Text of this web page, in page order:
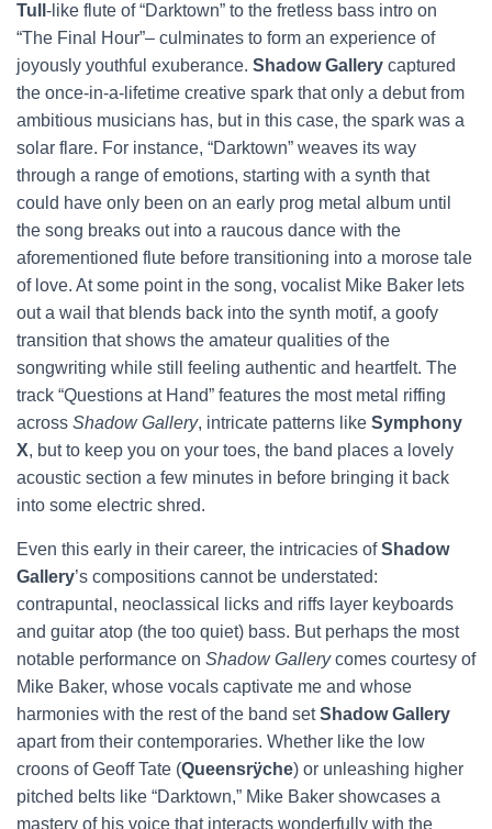
Tull -like flute of “Darktown” to the fretless bass intro on
“The Final Hour”– culminates to form an experience of
joyously youthful exuberance. Shadow Gallery captured
the once-in-a-lifetime creative spark that only a debut from
ambitious musicians has, but in this case, the spark was a
solar flare. For instance, “Darktown” weaves its way
through a range of emotions, starting with a synth that
could have only been on an early prog metal album until
the song breaks out into a raucous dance with the
aforementioned flute before transitioning into a morose tale
of love. At some point in the song, vocalist Mike Baker lets
out a wail that blends back into the synth motif, a goofy
transition that shows the amateur qualities of the
songwriting while still feeling authentic and heartfelt. The
track “Questions at Hand” features the most metal riffing
across Shadow Gallery, intricate patterns like Symphony
X, but to keep you on your toes, the band places a lovely
acoustic section a few minutes in before bringing it back
into some electric shred.
Even this early in their career, the intricacies ofShadow
Gallery’s compositions cannot be understated:
contrapuntal, neoclassical licks and riffs layer keyboards
and guitar atop (the too quiet) bass. But perhaps the most
notable performance on Shadow Gallerycomes courtesy of
Mike Baker, whose vocals captivate me and whose
harmonies with the rest of the band setShadow Gallery
apart from their contemporaries. Whether like the low
croons of Geoff Tate (Queensrÿche) or unleashing higher
pitched belts like “Darktown,” Mike Baker showcases a
mastery of his voice that interacts wonderfully with the